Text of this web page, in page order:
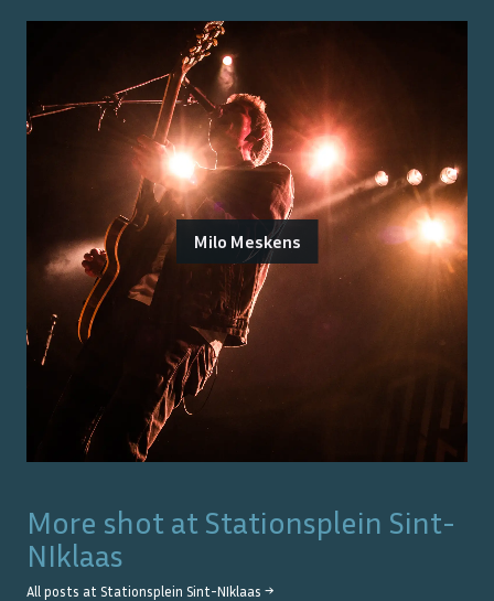
Milo Meskens
More shot at Stationsplein Sint-
NIklaas
All posts at Stationsplein Sint-NIklaas →